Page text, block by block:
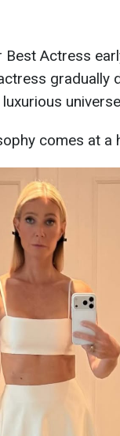
Actress
gradually
comes at a